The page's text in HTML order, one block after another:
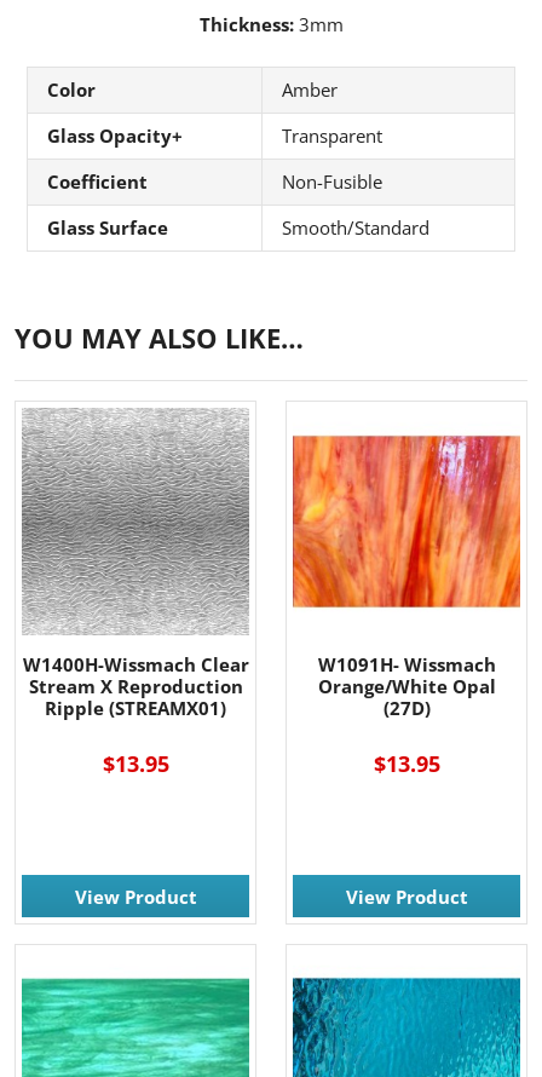
Thickness:3mm
Color
Amber
Glass Opacity+
Transparent
Coefficient
Non-Fusible
Glass Surface
Smooth/Standard
YOU MAY ALSO LIKE…
W1400H-Wissmach Clear
Stream X Reproduction
Ripple (STREAMX01)
$13.95
View Product
W1091H- Wissmach
Orange/White Opal
(27D)
$13.95
View Product